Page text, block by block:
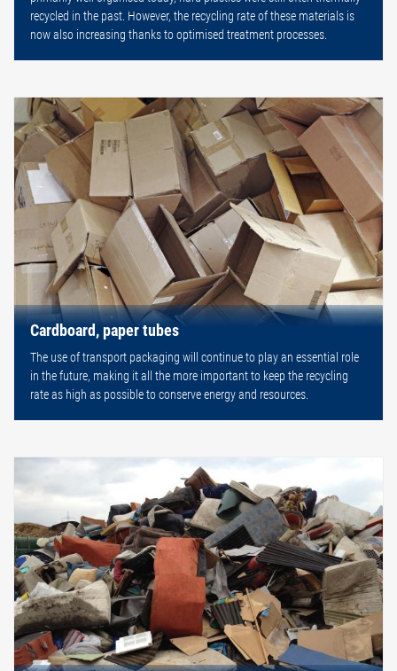
recycled in the past. However, the recycling rate of these materials is
now also increasing thanks to optimised treatment processes.
Cardboard, paper tubes
The use of transport packaging will continue to play an essential role
in the future, making it all the more important to keep the recycling
rate as high as possible to conserve energy and resources.